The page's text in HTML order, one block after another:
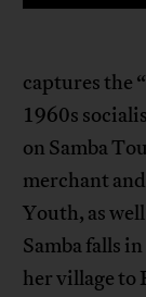
captures the
1960s
on Samba
merchant
Youth, as
Samba falls
her village to